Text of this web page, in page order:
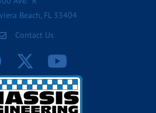
Beach, FL 33404
Contact Us